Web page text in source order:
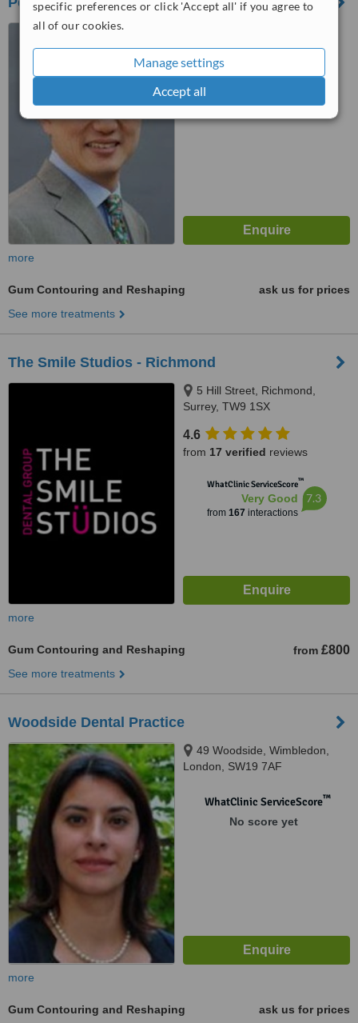
specific preferences or click 'Accept all' if you agree to
all of our cookies.
Manage settings
Accept all
Twickenham, TW1 2er
WhatClinic ServiceScore™
more
Gum Contouring and Reshaping
ask us for prices
See more treatments
The Smile Studios - Richmond
5 Hill Street, Richmond,
Surrey, TW9 1SX
4.6
from 17 verified reviews
WhatClinic ServiceScore™
Very Good
from 167 interactions
7.3
more
Gum Contouring and Reshaping from £800
See more treatments
Woodside Dental Practice
49 Woodside, Wimbledon,
London, SW19 7AF
WhatClinic ServiceScore™
No score yet
more
Gum Contouring and Reshaping
ask us for prices